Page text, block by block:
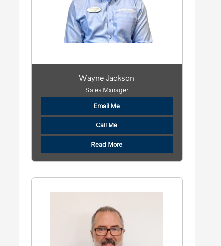
Wayne Jackson
Sales Manager
Email Me
Call Me
Read More